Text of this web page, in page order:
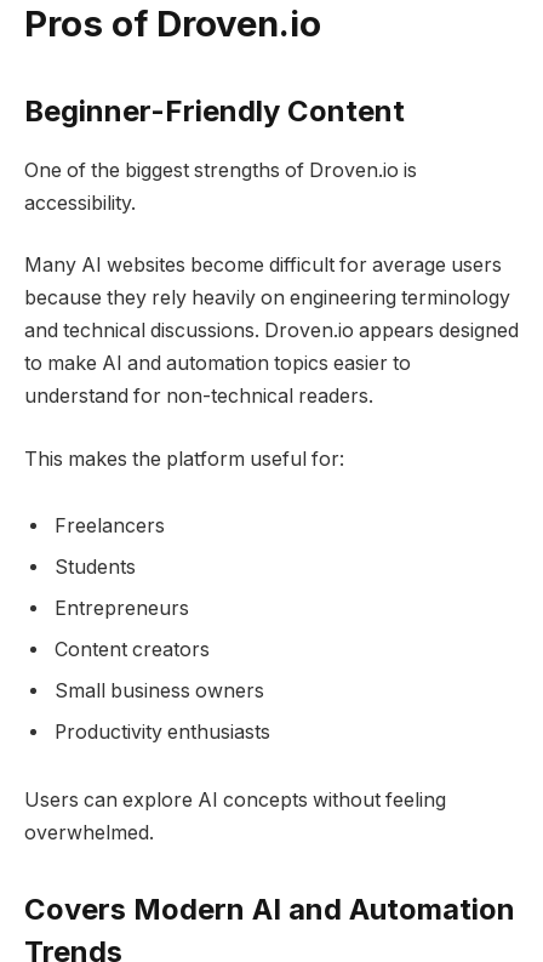
Pros of Droven.io
Beginner-Friendly Content
One of the biggest strengths of Droven.io is
accessibility.
Many AI websites become difficult for average users
because they rely heavily on engineering terminology
and technical discussions. Droven.io appears designed
to make AI and automation topics easier to
understand for non-technical readers.
This makes the platform useful for:
Freelancers
Students
Entrepreneurs
Content creators
Small business owners
Productivity enthusiasts
Users can explore AI concepts without feeling
overwhelmed.
Covers Modern AI and Automation
Trends